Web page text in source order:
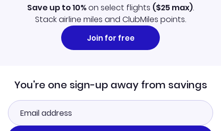
Save up to 10%on select flights ($25 max).
Stack airline miles and ClubMiles points.
Join for free
You're one sign-up away from savings